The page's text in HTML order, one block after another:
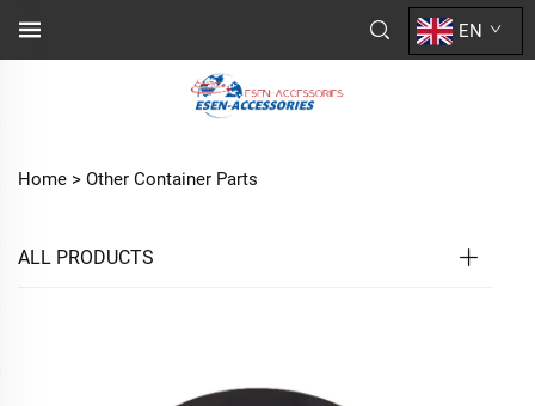
EN
Home > Other Container Parts
ALL PRODUCTS